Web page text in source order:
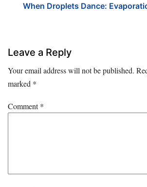
When Droplets Dance:
Leave a Reply
Your email address will not be published.
marked *
Comment*